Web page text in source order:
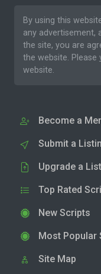
By using this
any
the site, you are
the website. Please
website.
Become a
Submit a
Upgrade a
Top Rated
New Scripts
Most Popular
Site Map